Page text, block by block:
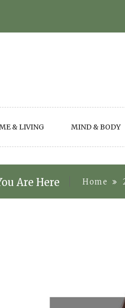
& LIVING MIND & BODY
Are Here Home